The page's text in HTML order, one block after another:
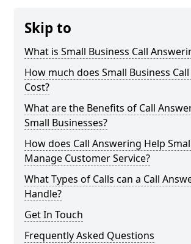
Skip to
What is Small Business Call
How much does Small Business
Cost?
What are the Benefits of Call
Small Businesses?
How does Call Answering Help
Manage Customer Service?
What Types of Calls can a Call
Handle?
Get In Touch
Frequently Asked Questions